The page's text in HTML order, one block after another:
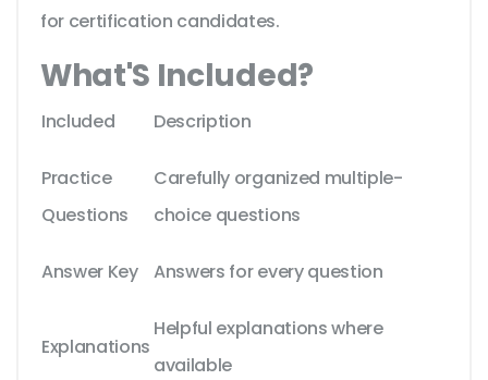
for certification candidates.
What'S Included?
Included Description
Practice
Questions
Carefully organized multiple-
choice questions
Answer Key Answers for every question
Explanations
Helpful explanations where
available